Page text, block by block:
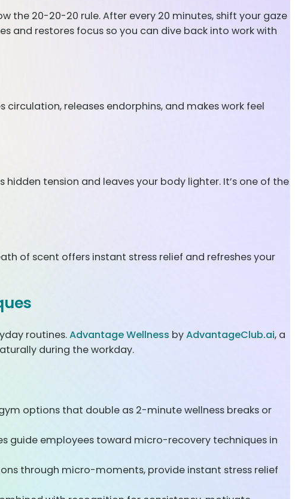
the 20-20-20 rule. After every 20 minutes, shift your gaze
and restores focus so you can dive back into work with
releases endorphins, and makes work feel
tension and leaves your body lighter. It’s one of the
of scent offers instant stress relief and refreshes your
routines.Advantage Wellness byAdvantageClub.ai, a
during the workday.
options that double as 2-minute wellness breaks or
guide employees toward micro-recovery techniques in
through micro-moments, provide instant stress relief